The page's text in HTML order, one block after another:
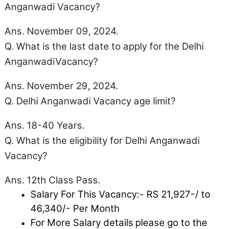
Anganwadi Vacancy?
Ans. November 09, 2024.
Q. What is the last date to apply for the Delhi
AnganwadiVacancy?
Ans. November 29, 2024.
Q. Delhi Anganwadi Vacancy age limit?
Ans. 18-40 Years.
Q. What is the eligibility for Delhi Anganwadi
Vacancy?
Ans. 12th Class Pass.
Salary For This Vacancy:- RS 21,927-/ to
46,340/- Per Month
For More Salary details please go to the